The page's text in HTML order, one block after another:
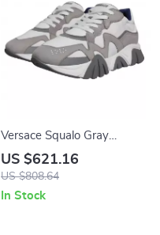
Versace Squalo Gray
Leather Mesh Chunky Low-
Top Sneakers
US $621.16
US $808.64
In Stock